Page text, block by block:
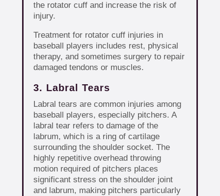
the rotator cuff and increase the risk of
injury.
Treatment for rotator cuff injuries in
baseball players includes rest, physical
therapy, and sometimes surgery to repair
damaged tendons or muscles.
3. Labral Tears
Labral tears are common injuries among
baseball players, especially pitchers. A
labral tear refers to damage of the
labrum, which is a ring of cartilage
surrounding the shoulder socket. The
highly repetitive overhead throwing
motion required of pitchers places
significant stress on the shoulder joint
and labrum, making pitchers particularly